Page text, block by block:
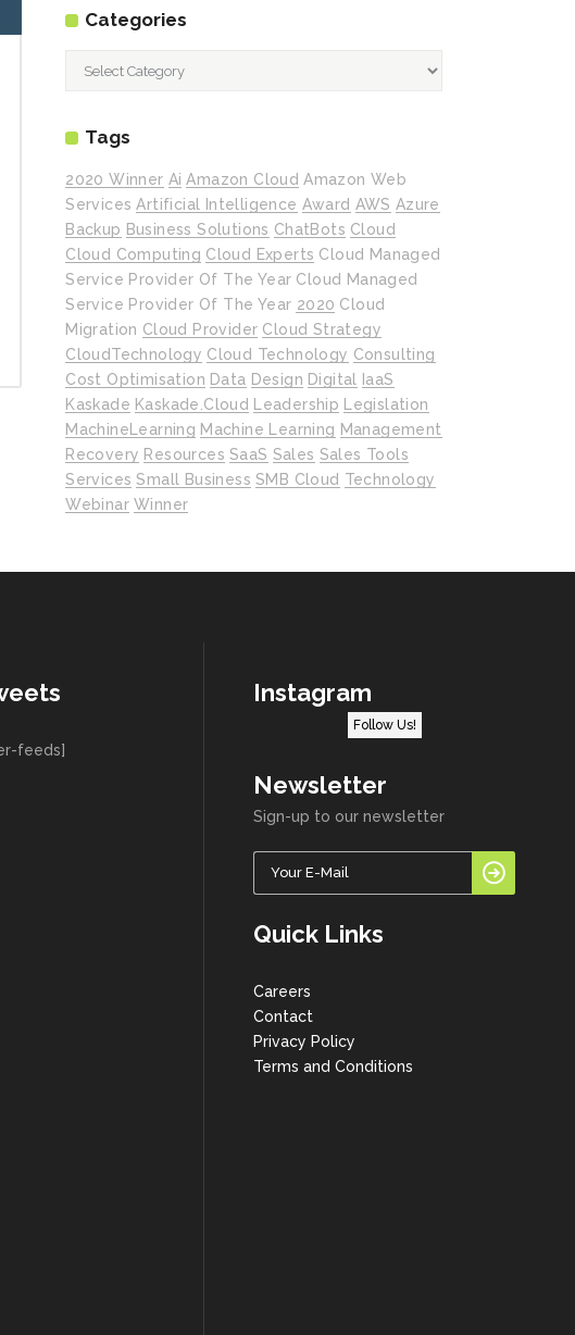
Categories
Tags
2020 Winner Ai Amazon Cloud Amazon Web
Services Artificial Intelligence Award AWS Azure
Backup Business Solutions ChatBots Cloud
Cloud Computing Cloud Experts Cloud Managed
Service Provider Of The Year Cloud Managed
Service Provider Of The Year 2020 Cloud
Migration Cloud Provider Cloud Strategy
CloudTechnology Cloud Technology Consulting
Cost Optimisation Data Design Digital
IaaS
Kaskade Kaskade.cloud Leadership
Legislation
MachineLearning Machine Learning Management
Recovery Resources SaaS Sales Sales Tools
Services Small Business SMB Cloud Technology
Webinar Winner
feeds]
Instagram
Follow Us!
Newsletter
Sign-up to our newsletter
Quick Links
Careers
Contact
Privacy Policy
Terms and Conditions